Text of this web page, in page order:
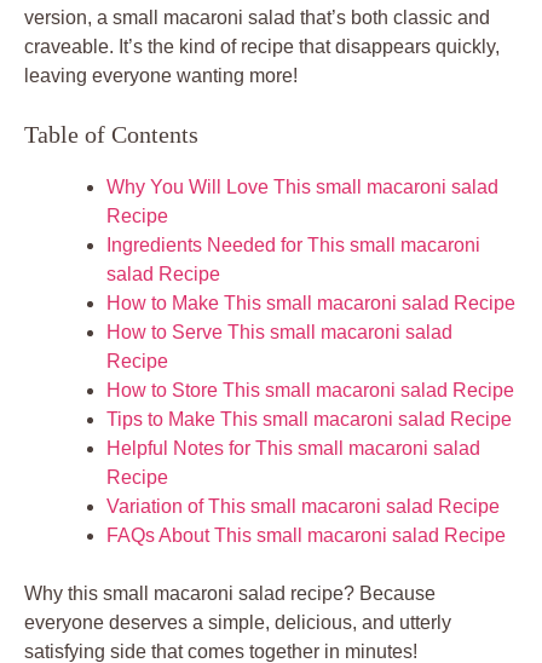
version, a small macaroni salad that’s both classic and
craveable. It’s the kind of recipe that disappears quickly,
leaving everyone wanting more!
Table of Contents
Why You Will Love This small macaroni salad
Recipe
Ingredients Needed for This small macaroni
salad Recipe
How to Make This small macaroni salad Recipe
How to Serve This small macaroni salad
Recipe
How to Store This small macaroni salad Recipe
Tips to Make This small macaroni salad Recipe
Helpful Notes for This small macaroni salad
Recipe
Variation of This small macaroni salad Recipe
FAQs About This small macaroni salad Recipe
Why this small macaroni salad recipe? Because
everyone deserves a simple, delicious, and utterly
satisfying side that comes together in minutes!